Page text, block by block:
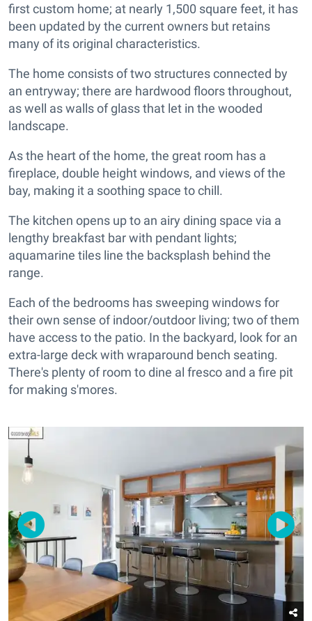
first custom home; at nearly 1,500 square feet, it has
been updated by the current owners but retains
many of its original characteristics.
The home consists of two structures connected by
an entryway; there are hardwood floors throughout,
as well as walls of glass that let in the wooded
landscape.
As the heart of the home, the great room has a
fireplace, double height windows, and views of the
bay, making it a soothing space to chill.
The kitchen opens up to an airy dining space via a
lengthy breakfast bar with pendant lights;
aquamarine tiles line the backsplash behind the
range.
Each of the bedrooms has sweeping windows for
their own sense of indoor/outdoor living; two of them
have access to the patio. In the backyard, look for an
extra-large deck with wraparound bench seating.
There's plenty of room to dine al fresco and a fire pit
for making s'mores.